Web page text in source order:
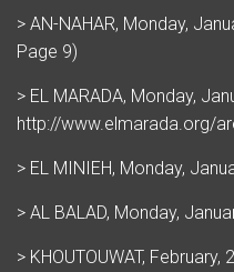
> AN-NAHAR, Monday,
Page 9)
> EL MARADA, Monday,
http://www.elmarada.org/
> EL MINIEH, Monday,
> AL BALAD, Monday,
> KHOUTOUWAT,